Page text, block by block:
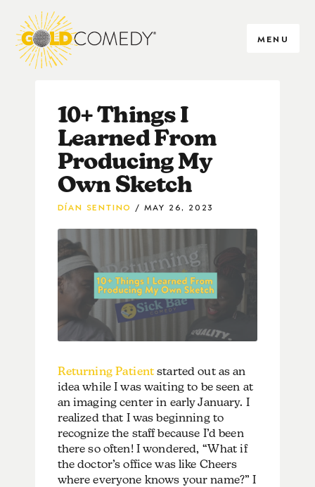
MENU
10+ Things I
Learned From
Producing My
Own Sketch
DÍAN SENTINO MAY 26, 2023
Returning Patientstarted out as an
idea while I was waiting to be seen at
an imaging center in early January. I
realized that I was beginning to
recognize the staff because I’d been
there so often! I wondered, “What if
the doctor’s office was like Cheers
where everyone knows your name?” I